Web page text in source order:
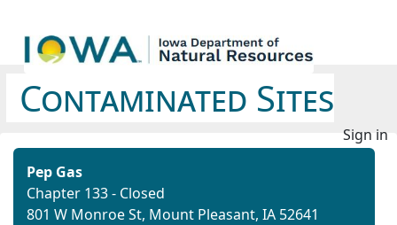
Contaminated Sites
Sign in
Pep Gas
Chapter 133 - Closed
801 W Monroe St, Mount Pleasant, IA 52641